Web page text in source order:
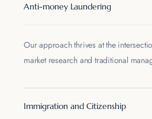
Anti-money Laundering
Our approach thrives at the
market research and traditional
Immigration and Citizenship